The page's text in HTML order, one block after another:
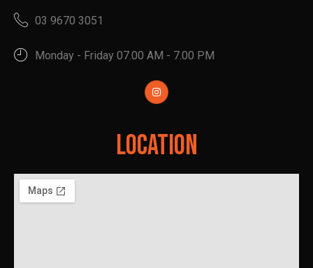
03 9670 3051
Monday - Friday 07.00 AM - 7.00 PM
Location